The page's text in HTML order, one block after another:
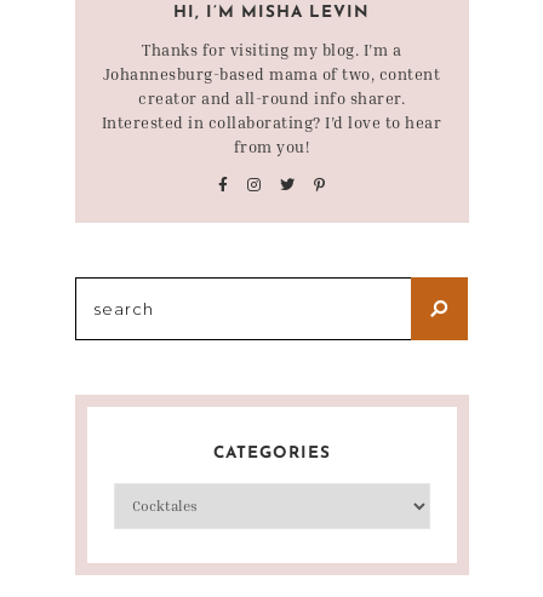
HI, I’M MISHA LEVIN
Thanks for visiting my blog. I’m a
Johannesburg-based mama of two, content
creator and all-round info sharer.
Interested in collaborating? I’d love to hear
from you!
CATEGORIES